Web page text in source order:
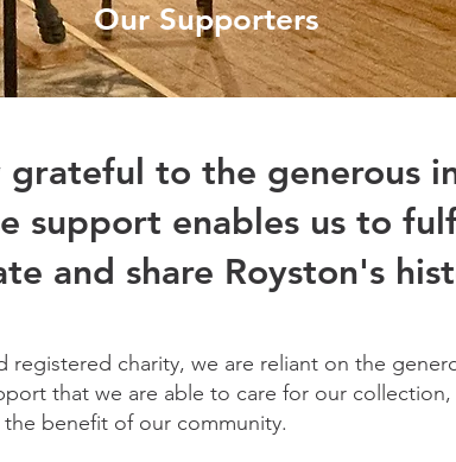
Our Supporters
to the generous
support enables us to
and share Royston's
registered charity, we are reliant on the
that we are able to care for our
benefit of our community.